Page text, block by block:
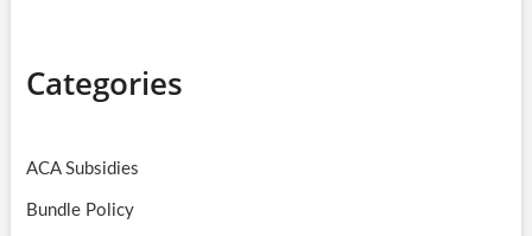
Categories
ACA Subsidies
Bundle Policy